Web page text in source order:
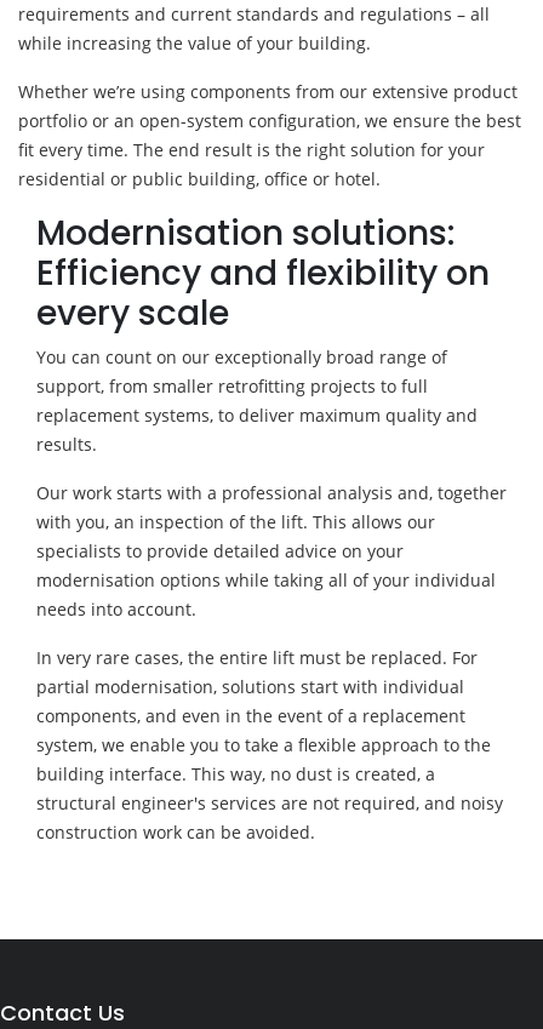
requirements and current standards and regulations – all
while increasing the value of your building.
Whether we’re using components from our extensive product
portfolio or an open-system configuration, we ensure the best
fit every time. The end result is the right solution for your
residential or public building, office or hotel.
Modernisation solutions:
Efficiency and flexibility on
every scale
You can count on our exceptionally broad range of
support, from smaller retrofitting projects to full
replacement systems, to deliver maximum quality and
results.
Our work starts with a professional analysis and, together
with you, an inspection of the lift. This allows our
specialists to provide detailed advice on your
modernisation options while taking all of your individual
needs into account.
In very rare cases, the entire lift must be replaced. For
partial modernisation, solutions start with individual
components, and even in the event of a replacement
system, we enable you to take a flexible approach to the
building interface. This way, no dust is created, a
structural engineer's services are not required, and noisy
construction work can be avoided.
Contact Us